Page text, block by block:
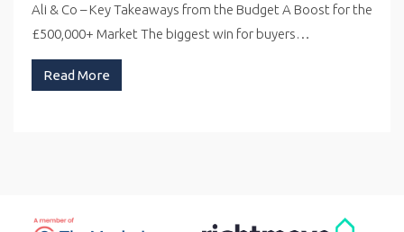
Ali & Co – Key Takeaways from the Budget A Boost for the
£500,000+ Market The biggest win for buyers…
Read More